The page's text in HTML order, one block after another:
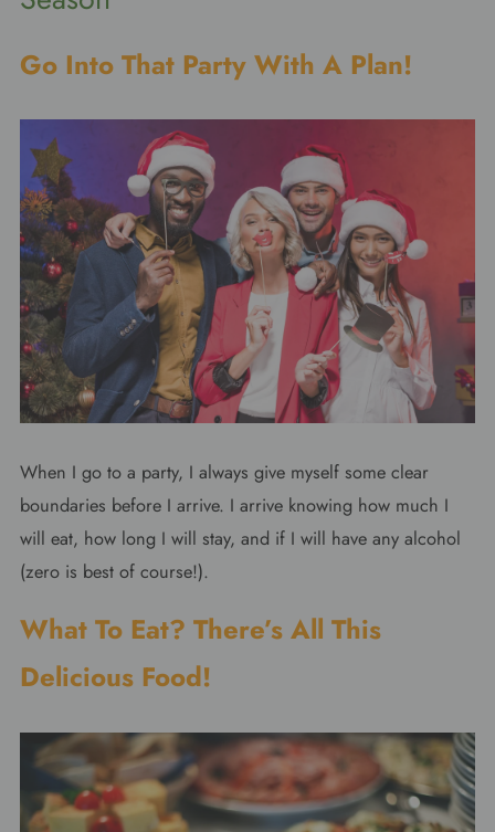
Go Into That Party With A Plan!
When I go to a party, I always give myself some clear
boundaries before I arrive. I arrive knowing how much I
will eat, how long I will stay, and if I will have any alcohol
(zero is best of course!).
What To Eat? There’s All This
Delicious Food!